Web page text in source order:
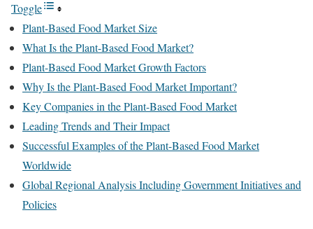
Toggle
Plant-Based Food Market Size
What Is the Plant-Based Food Market?
Plant-Based Food Market Growth Factors
Why Is the Plant-Based Food Market Important?
Key Companies in the Plant-Based Food Market
Leading Trends and Their Impact
Successful Examples of the Plant-Based Food Market
Worldwide
Global Regional Analysis Including Government Initiatives and
Policies